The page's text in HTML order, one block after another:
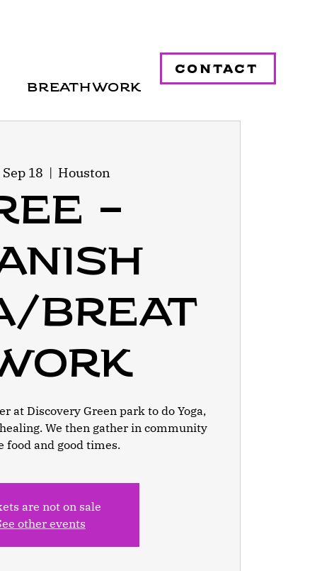
contact
Breathwork
18
  |
Houston
-
Breat
at Discovery Green park to do Yoga,
We then gather in community
food and good times.
are not on sale
other events